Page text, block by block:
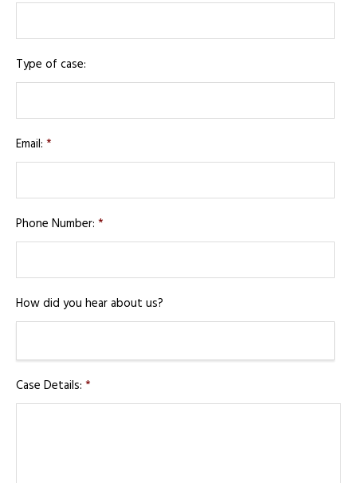
Type of case:
Email: *
Phone Number: *
How did you hear about us?
Case Details: *